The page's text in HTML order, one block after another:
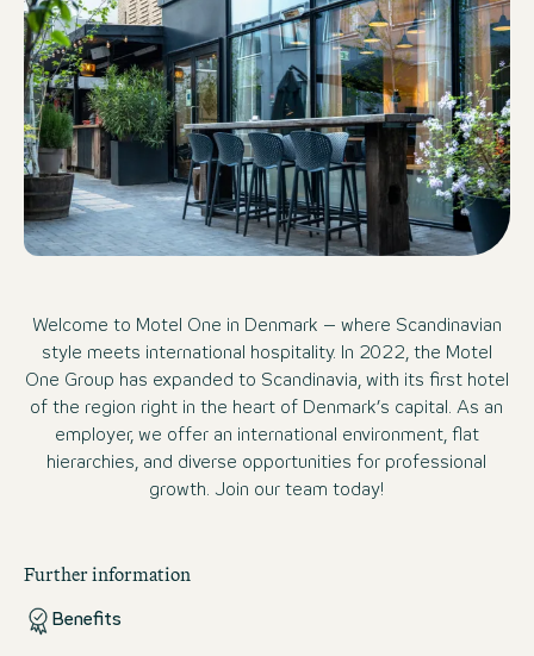
Welcome to Motel One in Denmark – where Scandinavian
style meets international hospitality. In 2022, the Motel
One Group has expanded to Scandinavia, with its first hotel
of the region right in the heart of Denmark’s capital. As an
employer, we offer an international environment, flat
hierarchies, and diverse opportunities for professional
growth. Join our team today!
Further information
Benefits